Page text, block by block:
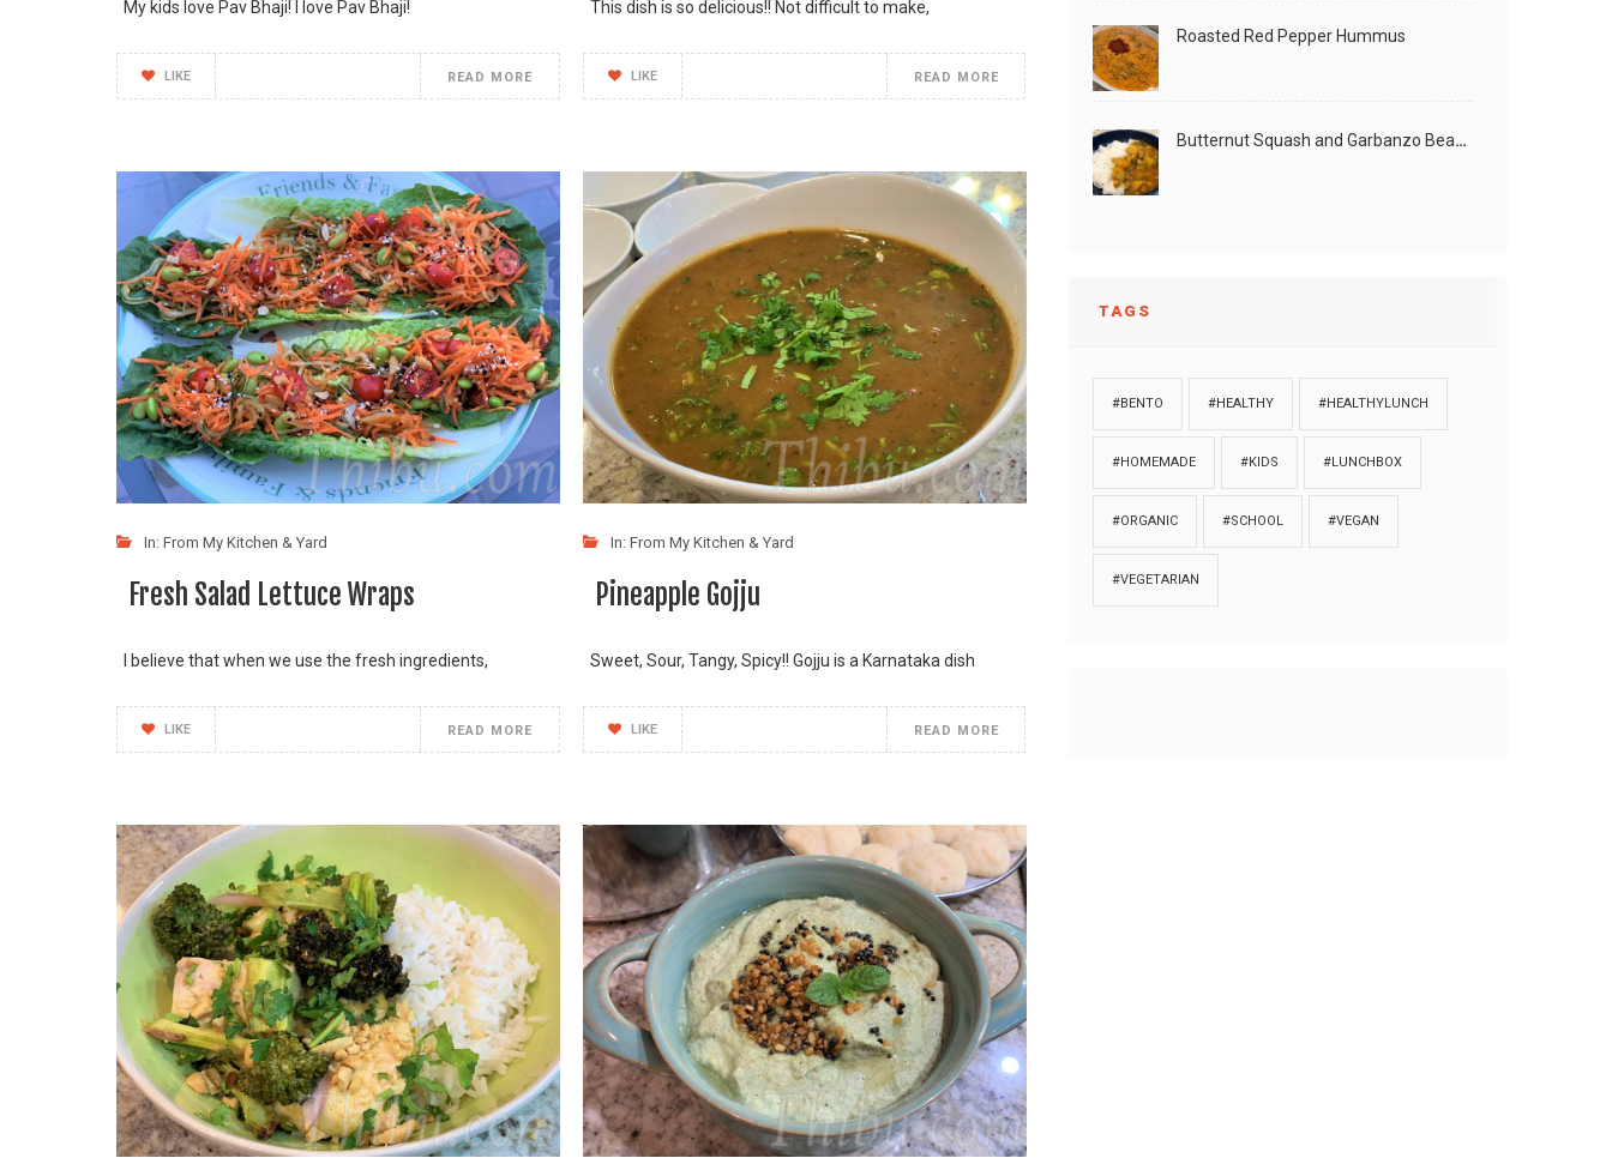
My kids love Pav Bhaji! I love Pav Bhaji!
LIKE READ MORE
This dish is so delicious!! Not difficult to make,
LIKE READ MORE
In: From My Kitchen & Yard
Fresh Salad Lettuce Wraps
I believe that when we use the fresh ingredients,
LIKE READ MORE
In: From My Kitchen & Yard
Pineapple Gojju
Sweet, Sour, Tangy, Spicy!! Gojju is a Karnataka dish
LIKE READ MORE
Roasted Red Pepper Hummus
Butternut Squash and Garbanzo Beans Creamy Vegan Curry
TAGS
#BENTO #HEALTHY #HEALTHYLUNCH
#HOMEMADE #KIDS #LUNCHBOX
#ORGANIC #SCHOOL #VEGAN
#VEGETARIAN